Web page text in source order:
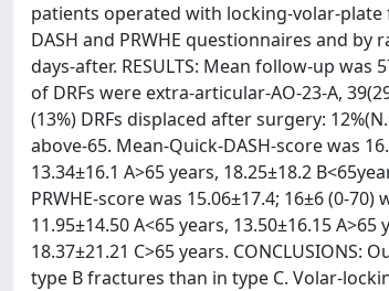
patients operated with locking-volar-plate
DASH and PRWHE questionnaires and
days-after. RESULTS: Mean follow-up was
of DRFs were extra-articular-AO-23-A,
(13%) DRFs displaced after surgery:
above-65. Mean-Quick-DASH-score was
13.34±16.1 A>65 years, 18.25±18.2
PRWHE-score was 15.06±17.4; 16±6 (0-70)
11.95±14.50 A<65 years, 13.50±16.15
18.37±21.21 C>65 years.
type B fractures than in type C. Volar-